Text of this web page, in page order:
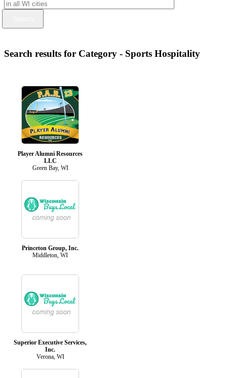
Search results for Category - Sports Hospitality
Player Alumni Resources
LLC
Green Bay, WI
Princeton Group, Inc.
Middleton, WI
Superior Executive Services,
Inc.
Verona, WI